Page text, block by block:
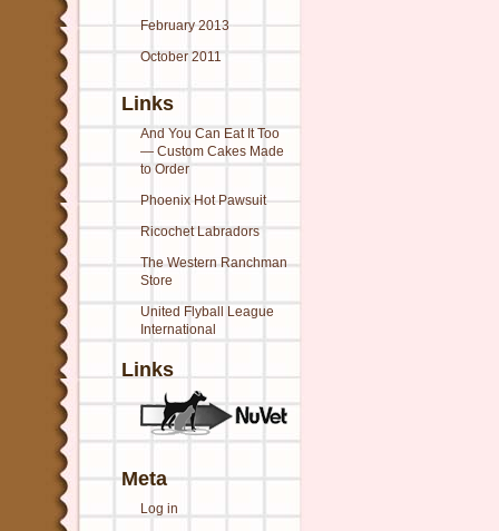
February 2013
October 2011
Links
And You Can Eat It Too
— Custom Cakes Made
to Order
Phoenix Hot Pawsuit
Ricochet Labradors
The Western Ranchman
Store
United Flyball League
International
Links
Meta
Log in